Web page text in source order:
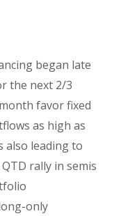
began late
the next 2/3
favor fixed
as high as
also leading to
rally in semis
only